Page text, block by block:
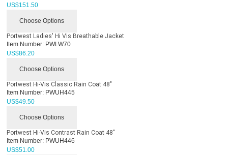
US$151.50
Choose Options
Portwest Ladies' Hi Vis Breathable Jacket
Item Number: PWLW70
US$86.20
Choose Options
Portwest Hi-Vis Classic Rain Coat 48"
Item Number: PWUH445
US$49.50
Choose Options
Portwest Hi-Vis Contrast Rain Coat 48"
Item Number: PWUH446
US$51.00